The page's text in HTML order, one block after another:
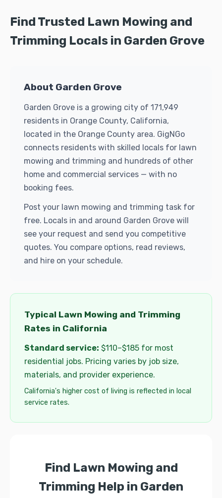
Find Trusted Lawn Mowing and
Trimming Locals in Garden Grove
About Garden Grove
Garden Grove is a growing city of 171,949
residents in Orange County, California,
located in the Orange County area. GigNGo
connects residents with skilled locals for lawn
mowing and trimming and hundreds of other
home and commercial services — with no
booking fees.
Post your lawn mowing and trimming task for
free. Locals in and around Garden Grove will
see your request and send you competitive
quotes. You compare options, read reviews,
and hire on your schedule.
Typical Lawn Mowing and Trimming
Rates in California
Standard service: $110–$185 for most
residential jobs. Pricing varies by job size,
materials, and provider experience.
California's higher cost of living is reflected in local
service rates.
Find Lawn Mowing and
Trimming Help in Garden